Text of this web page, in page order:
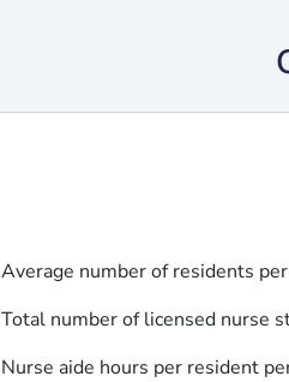
Average number of residents
Total number of licensed nurse
Nurse aide hours per resident